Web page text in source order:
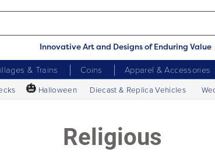
Innovative Art and Designs of Enduring Value
& Trains Coins Apparel & Accessories
🎃 Halloween Diecast & Replica Vehicles
Religious